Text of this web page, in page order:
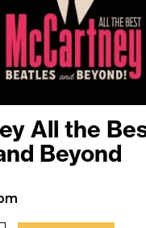
All the
Beyond